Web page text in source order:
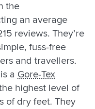
the
an average
reviews. They’re
fuss-free
and travellers.
a Gore-Tex
highest level of
of dry feet. They